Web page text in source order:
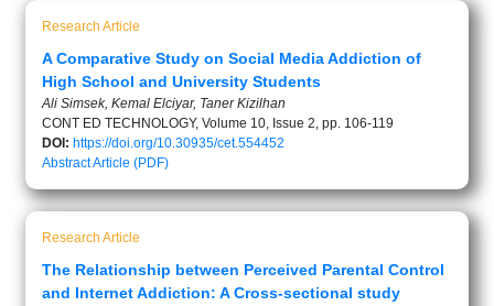
Research Article
A Comparative Study on Social Media Addiction of
High School and University Students
Ali Simsek, Kemal Elciyar, Taner Kizilhan
CONT ED TECHNOLOGY, Volume 10, Issue 2, pp. 106-119
DOI: https://doi.org/10.30935/cet.554452
AbstractArticle (PDF)
Research Article
The Relationship between Perceived Parental Control
and Internet Addiction: A Cross-sectional study